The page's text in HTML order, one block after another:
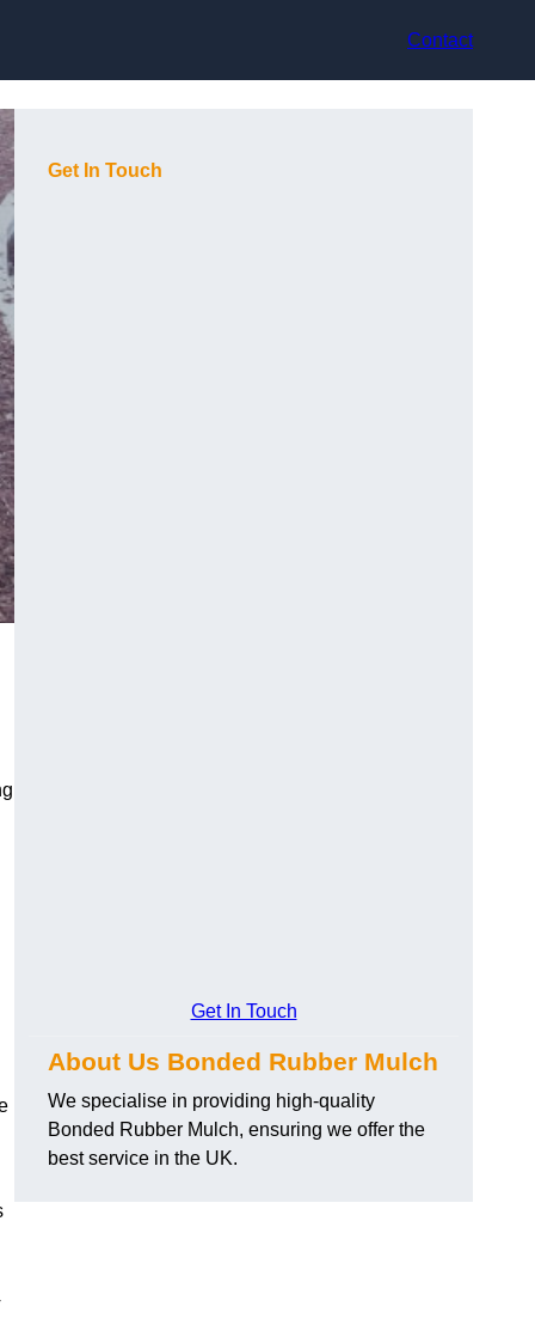
Contact
Get In Touch
Get In Touch
About Us Bonded Rubber Mulch
We specialise in providing high-quality
Bonded Rubber Mulch, ensuring we offer the
best service in the UK.